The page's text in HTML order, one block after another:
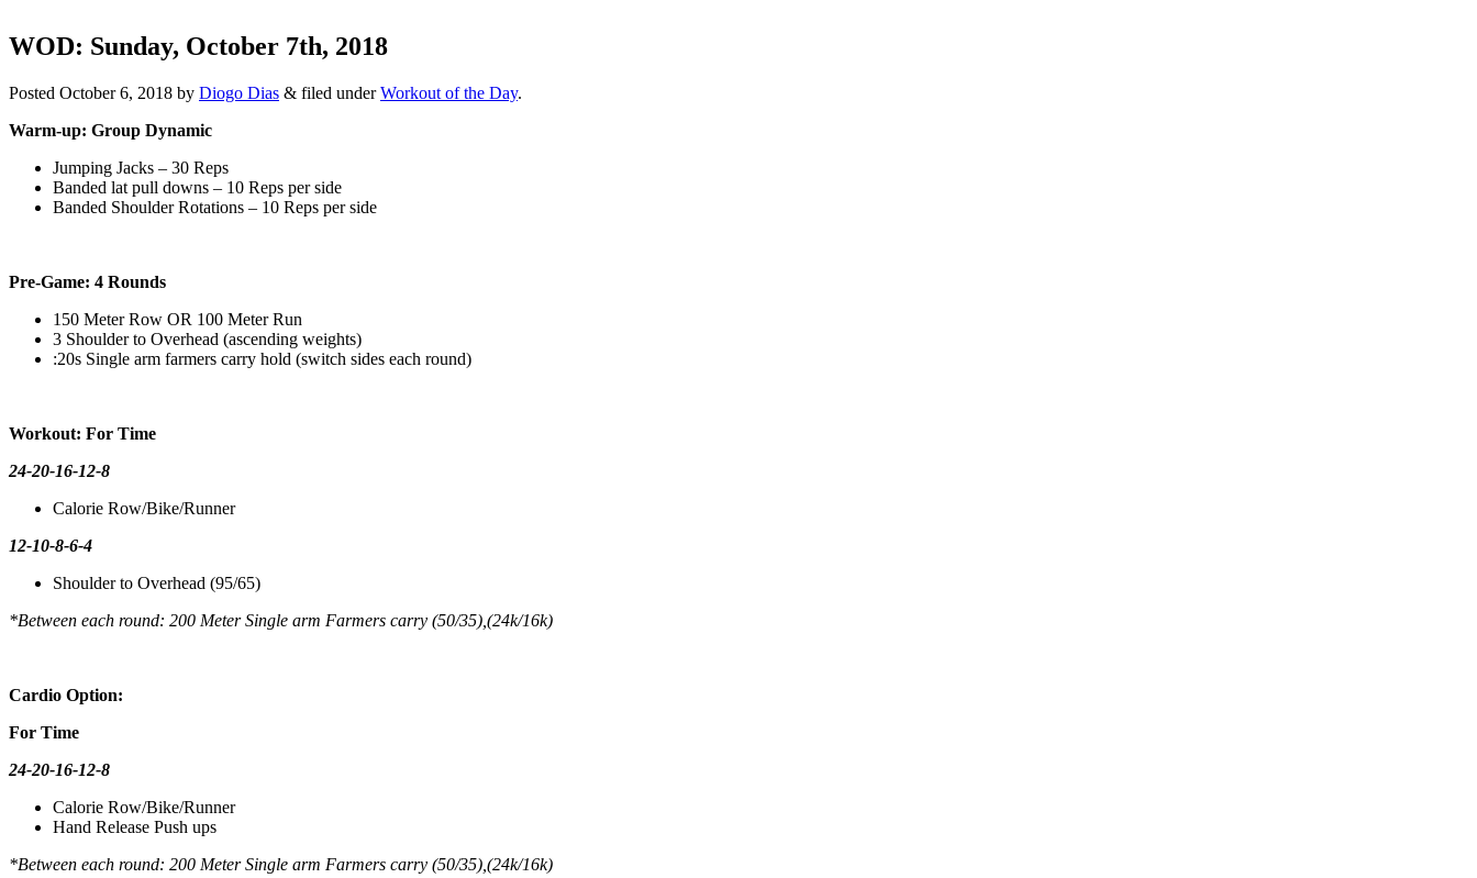
WOD: Sunday, October 7th, 2018
Posted October 6, 2018 by Diogo Dias & filed underWorkout of the Day.
Warm-up: Group Dynamic
Jumping Jacks – 30 Reps
Banded lat pull downs – 10 Reps per side
Banded Shoulder Rotations – 10 Reps per side
Pre-Game: 4 Rounds
150 Meter Row OR 100 Meter Run
3 Shoulder to Overhead (ascending weights)
:20s Single arm farmers carry hold (switch sides each round)
Workout: For Time
24-20-16-12-8
Calorie Row/Bike/Runner
12-10-8-6-4
Shoulder to Overhead (95/65)
*Between each round: 200 Meter Single arm Farmers carry (50/35),(24k/16k)
Cardio Option:
For Time
24-20-16-12-8
Calorie Row/Bike/Runner
Hand Release Push ups
*Between each round: 200 Meter Single arm Farmers carry (50/35),(24k/16k)